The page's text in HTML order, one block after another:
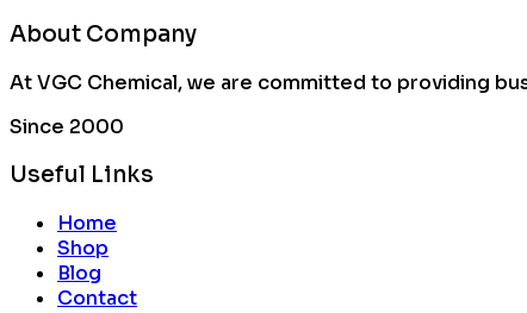
About Company
At VGC Chemical, we are committed to providing
Since 2000
Useful Links
Home
Shop
Blog
Contact